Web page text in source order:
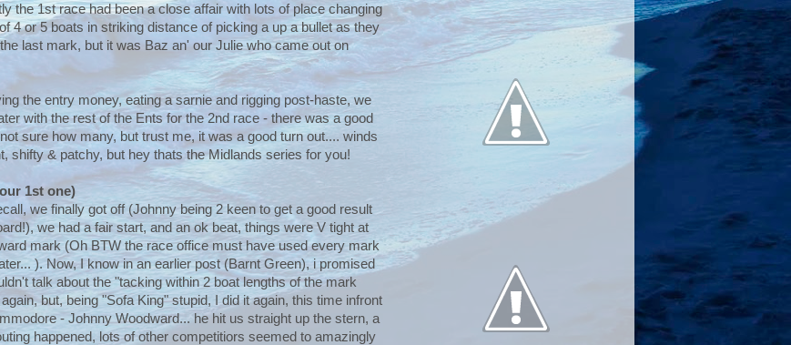
the 1st race had been a close affair with lots of place changing
4 or 5 boats in striking distance of picking a up a bullet as they
last mark, but it was Baz an' our Julie who came out on
the entry money, eating a sarnie and rigging post-haste, we
with the rest of the Ents for the 2nd race - there was a good
sure how many, but trust me, it was a good turn out.... winds
shifty & patchy, but hey thats the Midlands series for you!
1st one)
we finally got off (Johnny being 2 keen to get a good result
we had a fair start, and an ok beat, things were V tight at
mark (Oh BTW the race office must have used every mark
). Now, I know in an earlier post (Barnt Green), i promised
talk about the "tacking within 2 boat lengths of the mark
but, being "Sofa King" stupid, I did it again, this time infront
- Johnny Woodward... he hit us straight up the stern, a
happened, lots of other competitiors seemed to amazingly